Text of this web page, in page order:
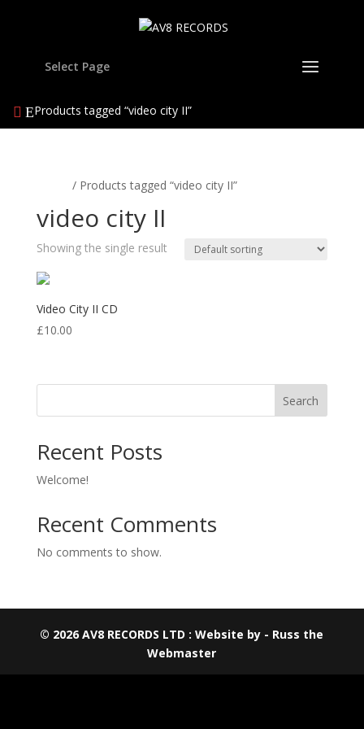
Select Page
Products tagged “video city II”
/ Products tagged “video city II”
video city II
Showing the single result
Video City II CD
£10.00
Search
Recent Posts
Welcome!
Recent Comments
No comments to show.
© 2026 AV8 RECORDS LTD : Website by - Russ the
Webmaster